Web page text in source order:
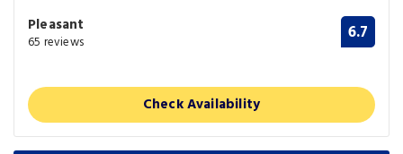
Pleasant
65 reviews 6.7
Check Availability